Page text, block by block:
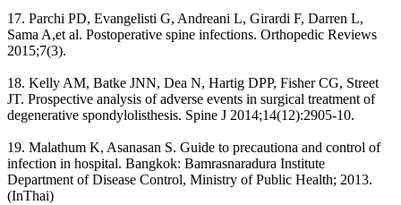
17. Parchi PD, Evangelisti G, Andreani L, Girardi F, Darren L,
Sama A,et al. Postoperative spine infections. Orthopedic Reviews
2015;7(3).
18. Kelly AM, Batke JNN, Dea N, Hartig DPP, Fisher CG, Street
JT. Prospective analysis of adverse events in surgical treatment of
degenerative spondylolisthesis. Spine J 2014;14(12):2905-10.
19. Malathum K, Asanasan S. Guide to precautiona and control of
infection in hospital. Bangkok: Bamrasnaradura Institute
Department of Disease Control, Ministry of Public Health; 2013.
(InThai)